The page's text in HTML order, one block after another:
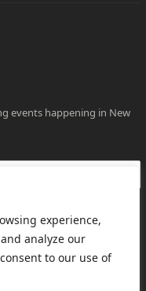
experience,
analyze our
to our use of
events happening in New